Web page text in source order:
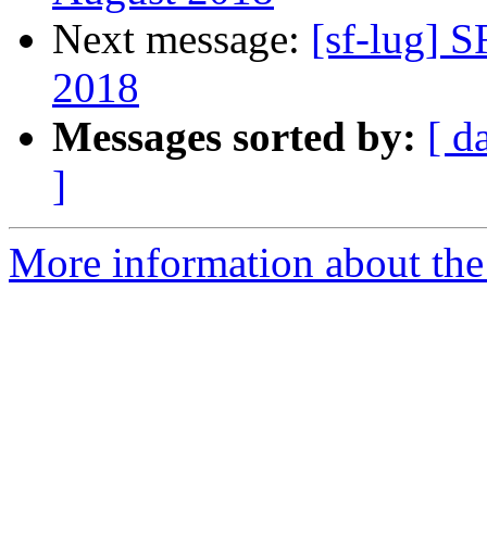
Next message: [sf-lug]
2018
Messages sorted by: [
]
More information about